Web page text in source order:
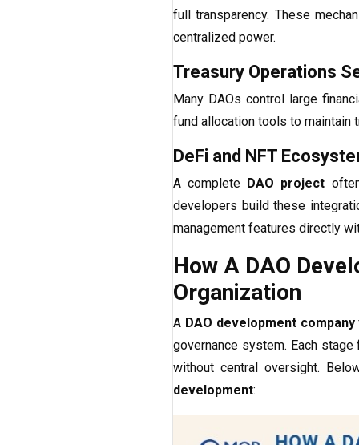
full transparency. These
centralized power.
Treasury Operations
Many DAOs control large
fund allocation tools to maintain
DeFi and NFT
A complete DAO project
developers build these
management features directly
How A DAO
Organization
A DAO development company
governance system. Each
without central oversight.
development: